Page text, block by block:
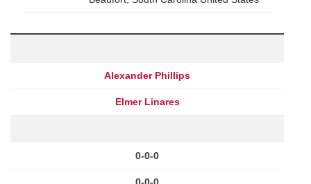
Alexander Phillips
Elmer Linares
0-0-0